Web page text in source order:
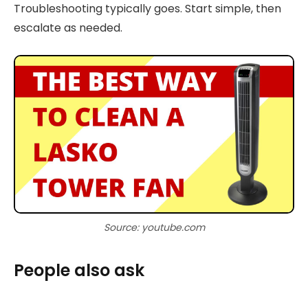
Troubleshooting typically goes. Start simple, then
escalate as needed.
Source: youtube.com
People also ask